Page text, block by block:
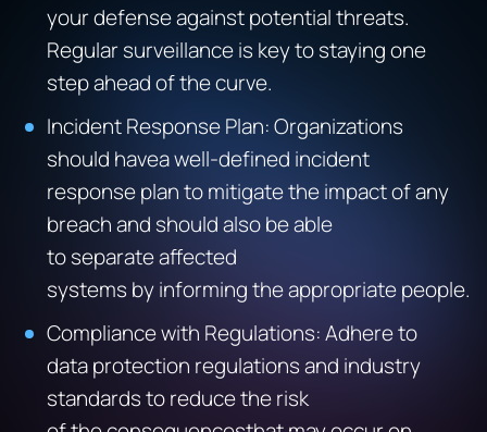
your defense against potential threats.
Regular surveillance is key to staying one
step ahead of the curve.
Incident Response Plan: Organizations
should havea well-defined incident
response plan to mitigate the impact of any
breach and should also be able
to separate affected
systems by informing the appropriate people.
Compliance with Regulations: Adhere to
data protection regulations and industry
standards to reduce the risk